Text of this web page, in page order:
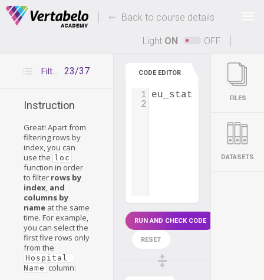
Deals Of The Week - hours only!
Up to 80% off on all courses and bundles.
Back to course details
Light ON OFF
23/37
Filtering rows and columns with loc
Instruction
Great! Apart from
filtering rows by
index, you can
use the loc
function in order
to filter rows by
index, and
columns by
name at the same
time. For example,
you can select the
first five rows only
from the
Hospital
Name column:
CODE EDITOR
1 eu_states pd.
2
RUN AND CHECK CODE
RESET
FILES
DATASETS